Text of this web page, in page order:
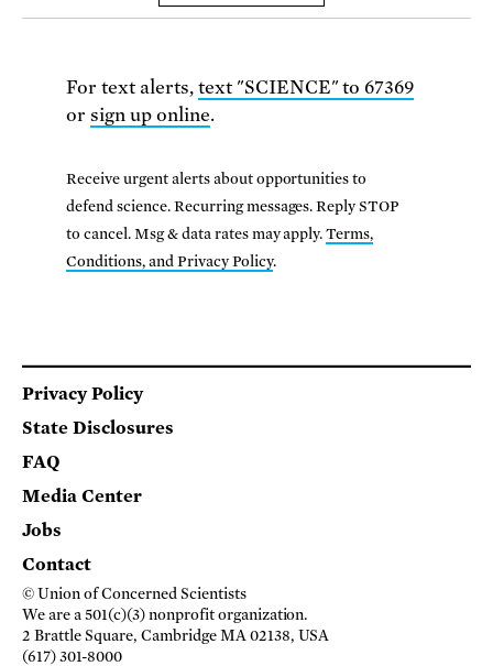
For text alerts, text "SCIENCE" to 67369
or sign up online.
Receive urgent alerts about opportunities to
defend science. Recurring messages. Reply STOP
to cancel. Msg & data rates may apply.Terms,
Conditions, and Privacy Policy.
Footer
Privacy Policy
State Disclosures
FAQ
Media Center
Jobs
Contact
© Union of Concerned Scientists
We are a 501(c)(3) nonprofit organization.
2 Brattle Square, Cambridge MA 02138, USA
(617) 301-8000